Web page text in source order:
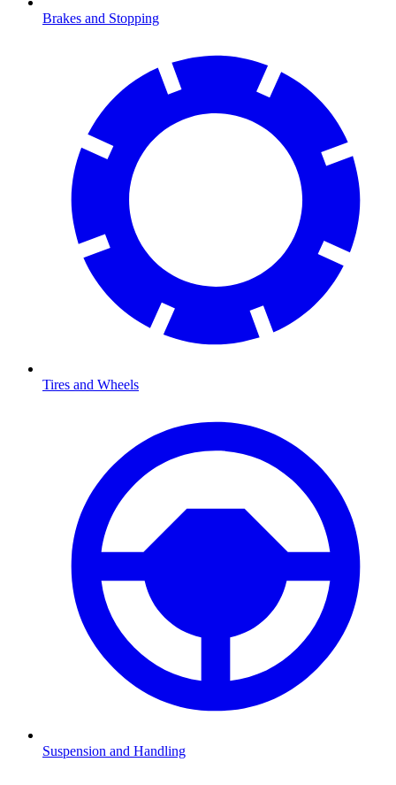
Brakes and Stopping
Tires and Wheels
Suspension and Handling